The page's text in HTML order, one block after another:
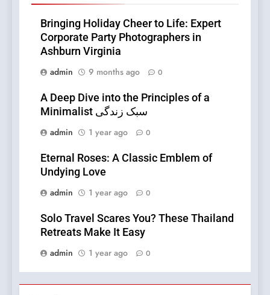
Bringing Holiday Cheer to Life: Expert
Corporate Party Photographers in
Ashburn Virginia
admin
9 months ago 0
A Deep Dive into the Principles of a
Minimalist سبک زندگی
admin
1 year ago 0
Eternal Roses: A Classic Emblem of
Undying Love
admin
1 year ago 0
Solo Travel Scares You? These Thailand
Retreats Make It Easy
admin
1 year ago 0